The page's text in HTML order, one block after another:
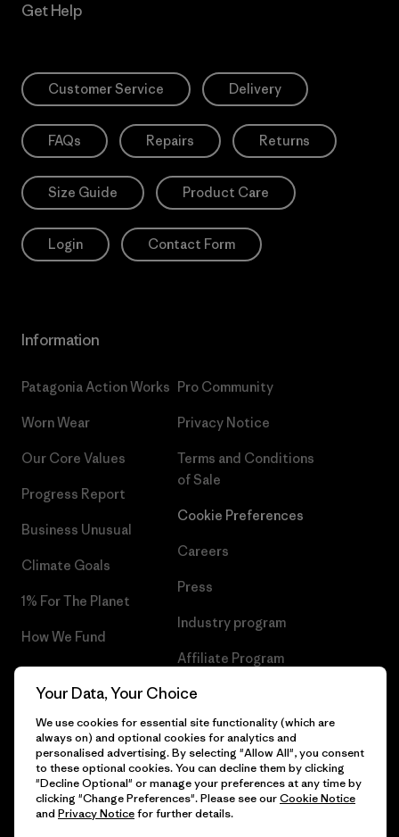
Get Help
Customer Service Delivery
FAQs Repairs Returns
Size Guide Product Care
Login Contact Form
Information
Patagonia Action Works
Worn Wear
Our Core Values
Progress Report
Business Unusual
Climate Goals
1% For The Planet
How We Fund
Gift Cards
Pro Community
Privacy Notice
Terms and Conditions
of Sale
Cookie Preferences
Careers
Press
Industry program
Affiliate Program
Patagonia Ireland Sitemap
© 2026 Patagonia, Inc. All Rights Reserved.
Your Data, Your Choice
We use cookies for essential site functionality (which are
always on) and optional cookies for analytics and
personalised advertising. By selecting "Allow All", you consent
to these optional cookies. You can decline them by clicking
"Decline Optional" or manage your preferences at any time by
clicking "Change Preferences". Please see ourCookie Notice
and Privacy Noticefor further details.